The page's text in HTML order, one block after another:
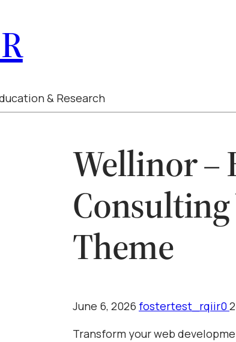
& Research
Wellinor –
Consulting
Theme
June 6, 2026 fostertest_rqiir0
Transform your web